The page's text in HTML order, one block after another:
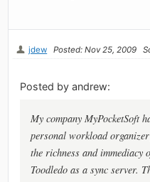
jdew Posted: Nov 25, 2009
Posted by andrew:
My company MyPocketSoft
personal workload
the richness and immediacy
Toodledo as a sync server.